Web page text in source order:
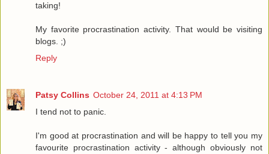
taking!
My favorite procrastination activity. That would be visiting
blogs. ;)
Reply
Patsy Collins October 24, 2011 at 4:13 PM
I tend not to panic.
I'm good at procrastination and will be happy to tell you my
favourite procrastination activity - although obviously not